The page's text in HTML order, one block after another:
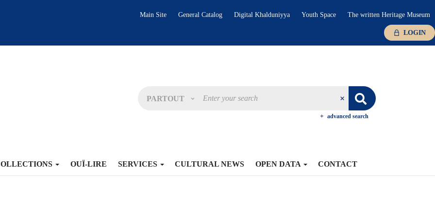
Main Site General Catalog Digital Khalduniyya Youth Space The written Heritage Museum
LOGIN
PARTOUT
advanced search
OUÏ-LIRE SERVICES CULTURAL NEWS OPEN DATA CONTACT